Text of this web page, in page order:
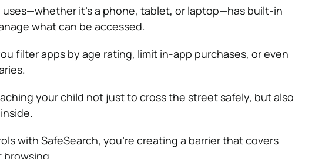
uses—whether it’s a phone, tablet, or laptop—has built-in
what can be accessed.
filter apps by age rating, limit in-app purchases, or even
your child not just to cross the street safely, but also
with SafeSearch, you’re creating a barrier that covers